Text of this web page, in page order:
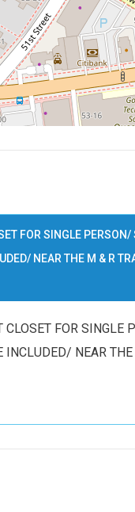
FOR SINGLE
NEAR THE M & R
FOR SINGLE
INCLUDED/ NEAR